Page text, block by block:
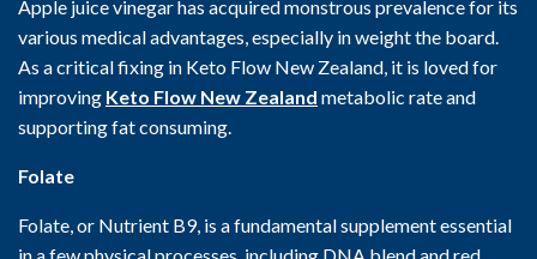
Apple juice vinegar has acquired monstrous prevalence for its
various medical advantages, especially in weight the board.
As a critical fixing in Keto Flow New Zealand, it is loved for
improving Keto Flow New Zealand metabolic rate and
supporting fat consuming.
Folate
Folate, or Nutrient B9, is a fundamental supplement essential